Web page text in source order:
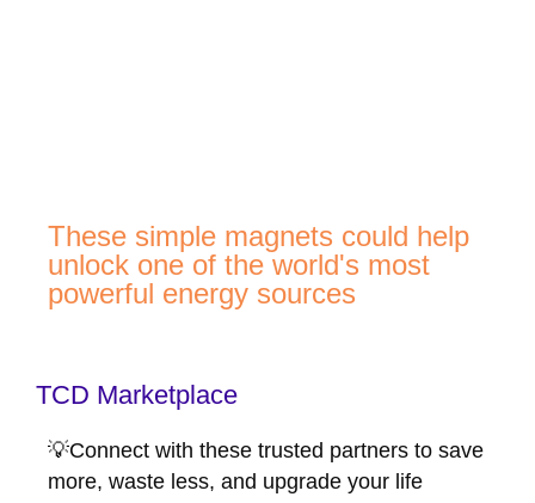
These simple magnets could help
unlock one of the world's most
powerful energy sources
TCD Marketplace
💡Connect with these trusted partners to save
more, waste less, and upgrade your life